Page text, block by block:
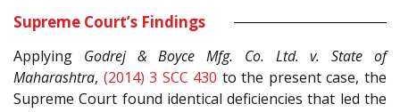
Supreme Court’s Findings
Applying Godrej & Boyce Mfg. Co. Ltd. v. State of
Maharashtra, (2014) 3 SCC 430 to the present case, the
Supreme Court found identical deficiencies that led the